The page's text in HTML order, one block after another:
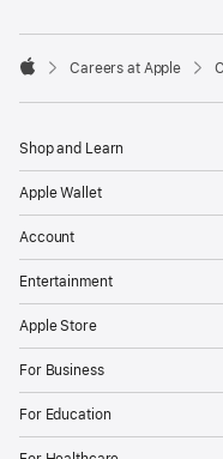

Careers at Apple
Shop and Learn
Apple Wallet
Account
Entertainment
Apple Store
For Business
For Education